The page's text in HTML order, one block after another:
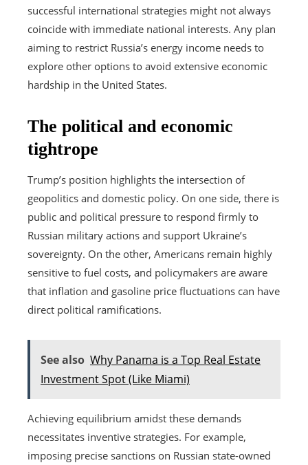
successful international strategies might not always
coincide with immediate national interests. Any plan
aiming to restrict Russia’s energy income needs to
explore other options to avoid extensive economic
hardship in the United States.
The political and economic
tightrope
Trump’s position highlights the intersection of
geopolitics and domestic policy. On one side, there is
public and political pressure to respond firmly to
Russian military actions and support Ukraine’s
sovereignty. On the other, Americans remain highly
sensitive to fuel costs, and policymakers are aware
that inflation and gasoline price fluctuations can have
direct political ramifications.
See also Why Panama is a Top Real Estate
Investment Spot (Like Miami)
Achieving equilibrium amidst these demands
necessitates inventive strategies. For example,
imposing precise sanctions on Russian state-owned